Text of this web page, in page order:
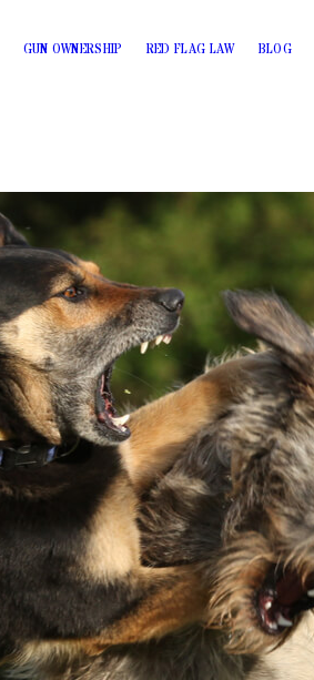
GUN OWNERSHIP RED FLAG LAW BLOG